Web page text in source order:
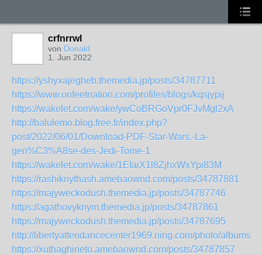
crfnrrwl
von Donald
1. Jun 2022
https://yshyxajegheb.themedia.jp/posts/34787711
https://www.onfeetnation.com/profiles/blogs/kqsjypij
https://wakelet.com/wake/ywCoBRGoVpr0FJvMgl2xA
http://balulemo.blog.free.fr/index.php?
post/2022/06/01/Download-PDF-Star-Wars.-La-
gen%C3%A8se-des-Jedi-Tome-1
https://wakelet.com/wake/1EIaiX1l8ZjhxWxYpi83M
https://rashiknythash.amebaownd.com/posts/34787881
https://majyweckodush.themedia.jp/posts/34787746
https://agathovyknym.themedia.jp/posts/34787861
https://majyweckodush.themedia.jp/posts/34787695
http://libertyattendancecenter1969.ning.com/photo/albums/
https://xuthaghineto.amebaownd.com/posts/34787857